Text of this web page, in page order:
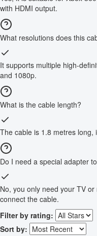
with HDMI output.
What resolutions does this
It supports multiple high-
and 1080p.
What is the cable length?
The cable is 1.8 metres long,
Do I need a special adapter
No, you only need your TV
connect the cable.
Filter by rating:
Sort by: